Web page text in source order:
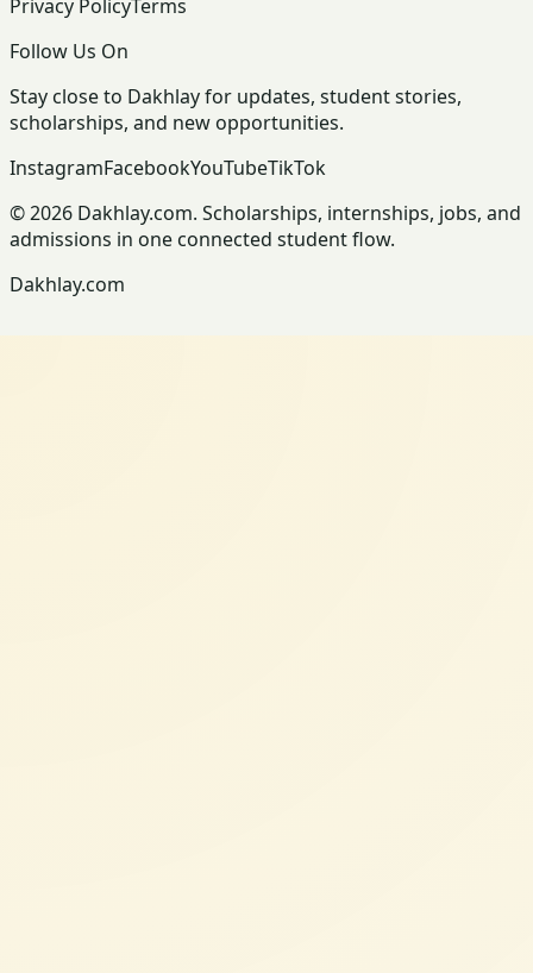
Privacy PolicyTerms
Follow Us On
Stay close to Dakhlay for updates, student stories,
scholarships, and new opportunities.
InstagramFacebookYouTubeTikTok
© 2026 Dakhlay.com. Scholarships, internships, jobs, and
admissions in one connected student flow.
Dakhlay.com